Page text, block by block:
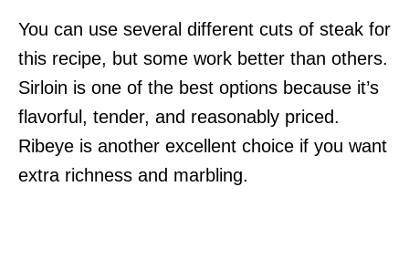
You can use several different cuts of steak for
this recipe, but some work better than others.
Sirloin is one of the best options because it’s
flavorful, tender, and reasonably priced.
Ribeye is another excellent choice if you want
extra richness and marbling.